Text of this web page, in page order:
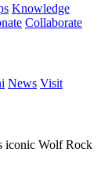
Knowledge
Collaborate
News Visit
iconic Wolf Rock